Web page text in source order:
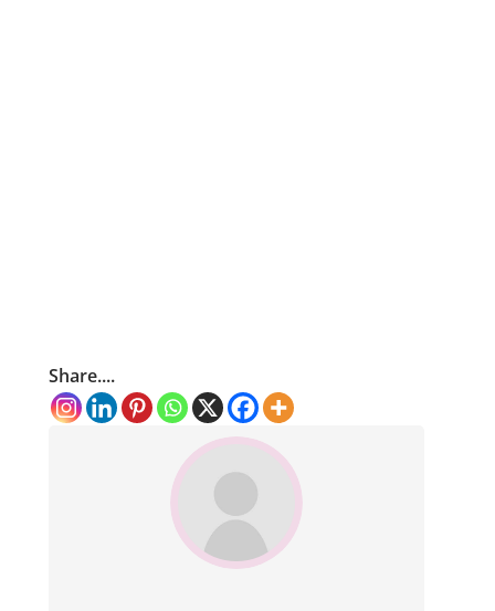
Share....